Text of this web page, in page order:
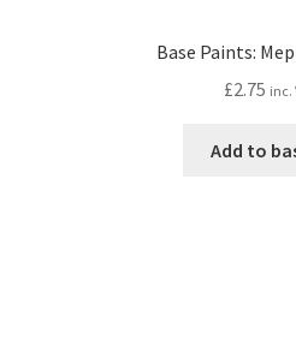
Base Paints:
£2.75 inc.
Add to